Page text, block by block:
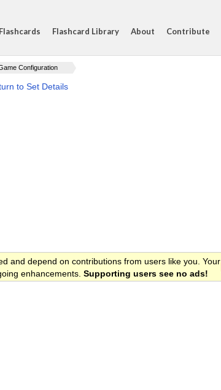
Flashcard Library About Contribute
Configuration
to Set Details
and depend on contributions from users like you. Your
enhancements. Supporting users see no ads!